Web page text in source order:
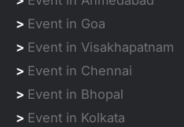
> Event in Goa
> Event in Visakhapatnam
> Event in Chennai
> Event in Bhopal
> Event in Kolkata